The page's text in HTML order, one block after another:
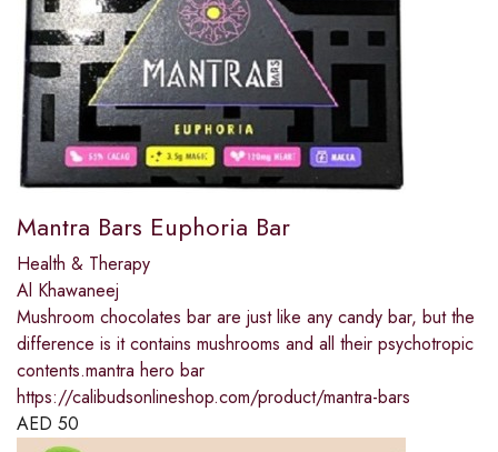
Mantra Bars Euphoria Bar
Health & Therapy
Al Khawaneej
Mushroom chocolates bar are just like any candy bar, but the
difference is it contains mushrooms and all their psychotropic
contents.mantra hero bar
https://calibudsonlineshop.com/product/mantra-bars
AED 50